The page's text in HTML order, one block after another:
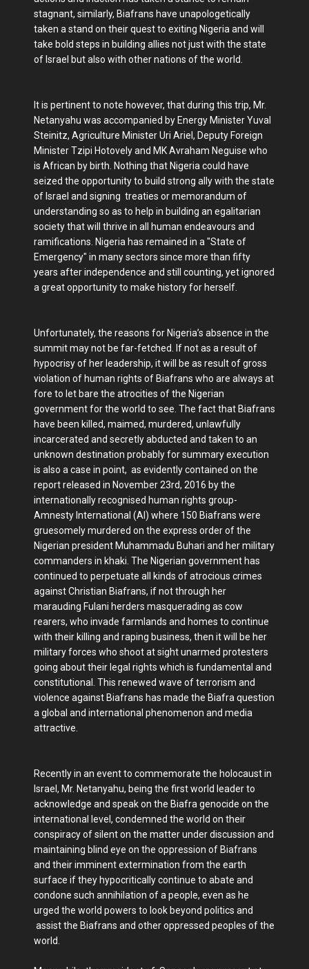
stagnant, similarly, Biafrans have unapologetically
taken a stand on their quest to exiting Nigeria and will
take bold steps in building allies not just with the state
of Israel but also with other nations of the world.
It is pertinent to note however, that during this trip, Mr.
Netanyahu was accompanied by Energy Minister Yuval
Steinitz, Agriculture Minister Uri Ariel, Deputy Foreign
Minister Tzipi Hotovely and MK Avraham Neguise who
is African by birth. Nothing that Nigeria could have
seized the opportunity to build strong ally with the state
of Israel and signing treaties or memorandum of
understanding so as to help in building an egalitarian
society that will thrive in all human endeavours and
ramifications. Nigeria has remained in a "State of
Emergency" in many sectors since more than fifty
years after independence and still counting, yet ignored
a great opportunity to make history for herself.
Unfortunately, the reasons for Nigeria’s absence in the
summit may not be far-fetched. If not as a result of
hypocrisy of her leadership, it will be as result of gross
violation of human rights of Biafrans who are always at
fore to let bare the atrocities of the Nigerian
government for the world to see. The fact that Biafrans
have been killed, maimed, murdered, unlawfully
incarcerated and secretly abducted and taken to an
unknown destination probably for summary execution
is also a case in point, as evidently contained on the
report released in November 23rd, 2016 by the
internationally recognised human rights group-
Amnesty International (AI) where 150 Biafrans were
gruesomely murdered on the express order of the
Nigerian president Muhammadu Buhari and her military
commanders in khaki. The Nigerian government has
continued to perpetuate all kinds of atrocious crimes
against Christian Biafrans, if not through her
marauding Fulani herders masquerading as cow
rearers, who invade farmlands and homes to continue
with their killing and raping business, then it will be her
military forces who shoot at sight unarmed protesters
going about their legal rights which is fundamental and
constitutional. This renewed wave of terrorism and
violence against Biafrans has made the Biafra question
a global and international phenomenon and media
attractive.
Recently in an event to commemorate the holocaust in
Israel, Mr. Netanyahu, being the first world leader to
acknowledge and speak on the Biafra genocide on the
international level, condemned the world on their
conspiracy of silent on the matter under discussion and
maintaining blind eye on the oppression of Biafrans
and their imminent extermination from the earth
surface if they hypocritically continue to abate and
condone such annihilation of a people, even as he
urged the world powers to look beyond politics and
assist the Biafrans and other oppressed peoples of the
world.